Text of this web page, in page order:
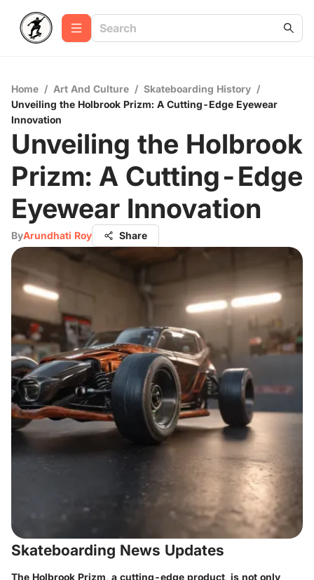
Home / Art And Culture / Skateboarding History /
Unveiling the Holbrook Prizm: A Cutting-Edge Eyewear
Innovation
Unveiling the Holbrook
Prizm: A Cutting-Edge
Eyewear Innovation
ByArundhati Roy Share
Skateboarding News Updates
The Holbrook Prizm, a cutting-edge product, is not only